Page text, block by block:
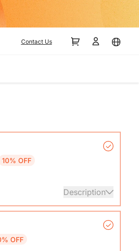
Contact Us
10% OFF
Description
Manual & Warranty Card &
OFF